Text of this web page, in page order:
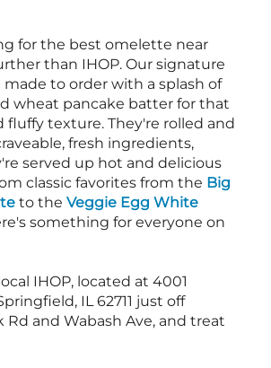
for the best omelette near
than IHOP. Our signature
to order with a splash of
wheat pancake batter for that
fluffy texture. They're rolled and
fresh ingredients,
served up hot and delicious
classic favorites from the Big
to the Veggie Egg White
something for everyone on
IHOP, located at 4001
IL 62711 just off
Rd and Wabash Ave, and treat